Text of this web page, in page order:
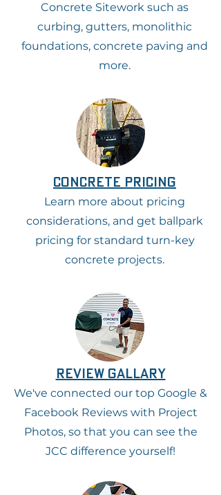
Concrete Sitework such as
curbing, gutters, monolithic
foundations, concrete paving and
more.
concrete pricing
Learn more about pricing
considerations, and get ballpark
pricing for standard turn-key
concrete projects.
review gallary
We've connected our top Google &
Facebook Reviews with Project
Photos, so that you can see the
JCC difference yourself!